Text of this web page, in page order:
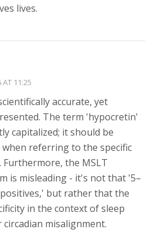
lives.
11:25
accurate, yet
The term 'hypocretin'
capitalized; it should be
referring to the specific
the MSLT
is misleading - it's not that '5–
positives,' but rather that the
in the context of sleep
misalignment.